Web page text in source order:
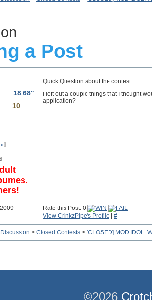
a Post
18.68"
10
]
Quick Question about the contest.
I left out a couple things that I thought
application?
Rate this Post: 0
View CrinkzPipe's Profile
#
> Closed Contests > [CLOSED] MOD IDOL:
©2026